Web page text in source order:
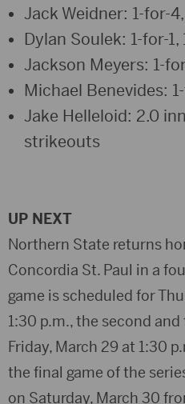
Jack Weidner: 1-for-
Dylan Soulek: 1-for-1,
Jackson Meyers: 1-
Michael Benevides:
Jake Helleloid: 2.0
strikeouts
UP NEXT
Northern State returns
Concordia St. Paul in a
game is scheduled for
1:30 p.m., the second
Friday, March 29 at 1:30
the final game of the
on Saturday, March 30